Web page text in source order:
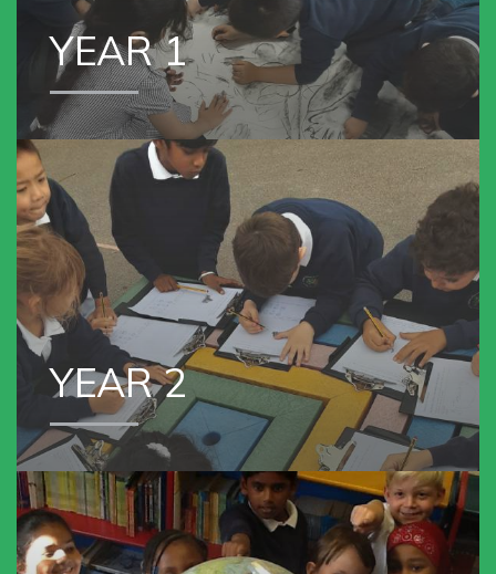
YEAR 1
VIEW OUR
YEAR 2
YEAR 2
VIEW OUR
YEAR 3